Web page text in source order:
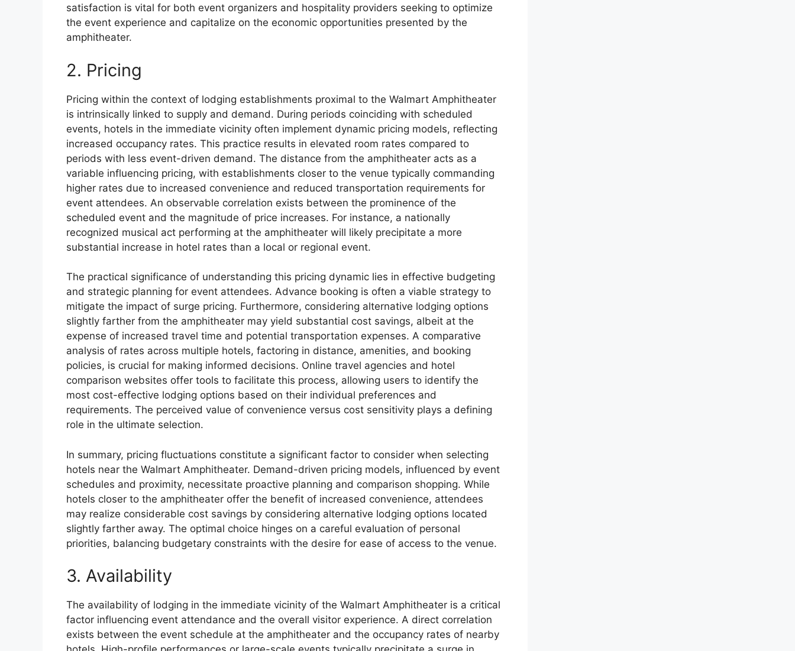
satisfaction is vital for both event organizers and hospitality providers seeking to optimize
the event experience and capitalize on the economic opportunities presented by the
amphitheater.
2. Pricing
Pricing within the context of lodging establishments proximal to the Walmart Amphitheater
is intrinsically linked to supply and demand. During periods coinciding with scheduled
events, hotels in the immediate vicinity often implement dynamic pricing models, reflecting
increased occupancy rates. This practice results in elevated room rates compared to
periods with less event-driven demand. The distance from the amphitheater acts as a
variable influencing pricing, with establishments closer to the venue typically commanding
higher rates due to increased convenience and reduced transportation requirements for
event attendees. An observable correlation exists between the prominence of the
scheduled event and the magnitude of price increases. For instance, a nationally
recognized musical act performing at the amphitheater will likely precipitate a more
substantial increase in hotel rates than a local or regional event.
The practical significance of understanding this pricing dynamic lies in effective budgeting
and strategic planning for event attendees. Advance booking is often a viable strategy to
mitigate the impact of surge pricing. Furthermore, considering alternative lodging options
slightly farther from the amphitheater may yield substantial cost savings, albeit at the
expense of increased travel time and potential transportation expenses. A comparative
analysis of rates across multiple hotels, factoring in distance, amenities, and booking
policies, is crucial for making informed decisions. Online travel agencies and hotel
comparison websites offer tools to facilitate this process, allowing users to identify the
most cost-effective lodging options based on their individual preferences and
requirements. The perceived value of convenience versus cost sensitivity plays a defining
role in the ultimate selection.
In summary, pricing fluctuations constitute a significant factor to consider when selecting
hotels near the Walmart Amphitheater. Demand-driven pricing models, influenced by event
schedules and proximity, necessitate proactive planning and comparison shopping. While
hotels closer to the amphitheater offer the benefit of increased convenience, attendees
may realize considerable cost savings by considering alternative lodging options located
slightly farther away. The optimal choice hinges on a careful evaluation of personal
priorities, balancing budgetary constraints with the desire for ease of access to the venue.
3. Availability
The availability of lodging in the immediate vicinity of the Walmart Amphitheater is a critical
factor influencing event attendance and the overall visitor experience. A direct correlation
exists between the event schedule at the amphitheater and the occupancy rates of nearby